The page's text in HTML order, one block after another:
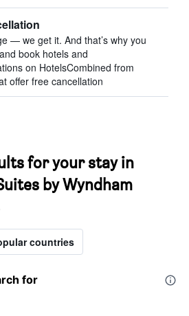
— we get it. And that’s why you
book hotels and
on HotelsCombined from
offer free cancellation
for your stay in
by Wyndham
countries
for